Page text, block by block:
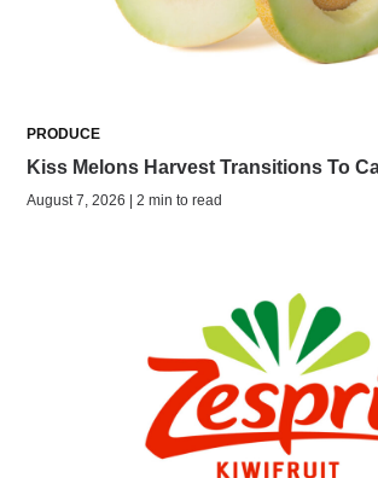
PRODUCE
Kiss Melons Harvest Transitions To
August 7, 2026 | 2 min to read